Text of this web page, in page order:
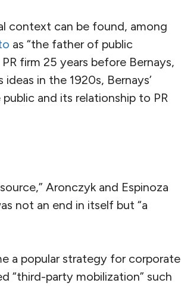
context can be found, among
as “the father of public
firm 25 years before Bernays,
in the 1920s, Bernays’
and its relationship to PR
Aronczyk and Espinoza
not an end in itself but “a
a popular strategy for corporate
“third-party mobilization” such